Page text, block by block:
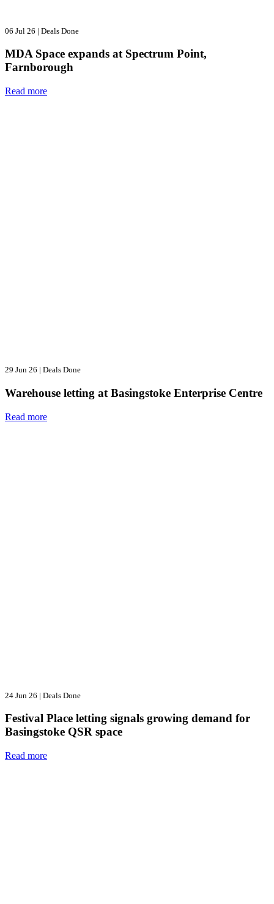
06 Jul 26 | Deals Done
MDA Space expands at Spectrum Point,
Farnborough
Read more
29 Jun 26 | Deals Done
Warehouse letting at Basingstoke Enterprise Centre
Read more
24 Jun 26 | Deals Done
Festival Place letting signals growing demand for
Basingstoke QSR space
Read more